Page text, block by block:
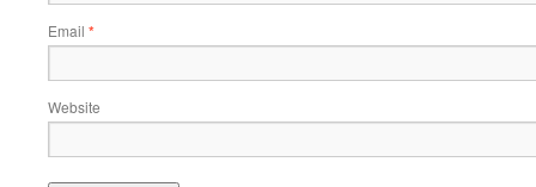
Email *
Website